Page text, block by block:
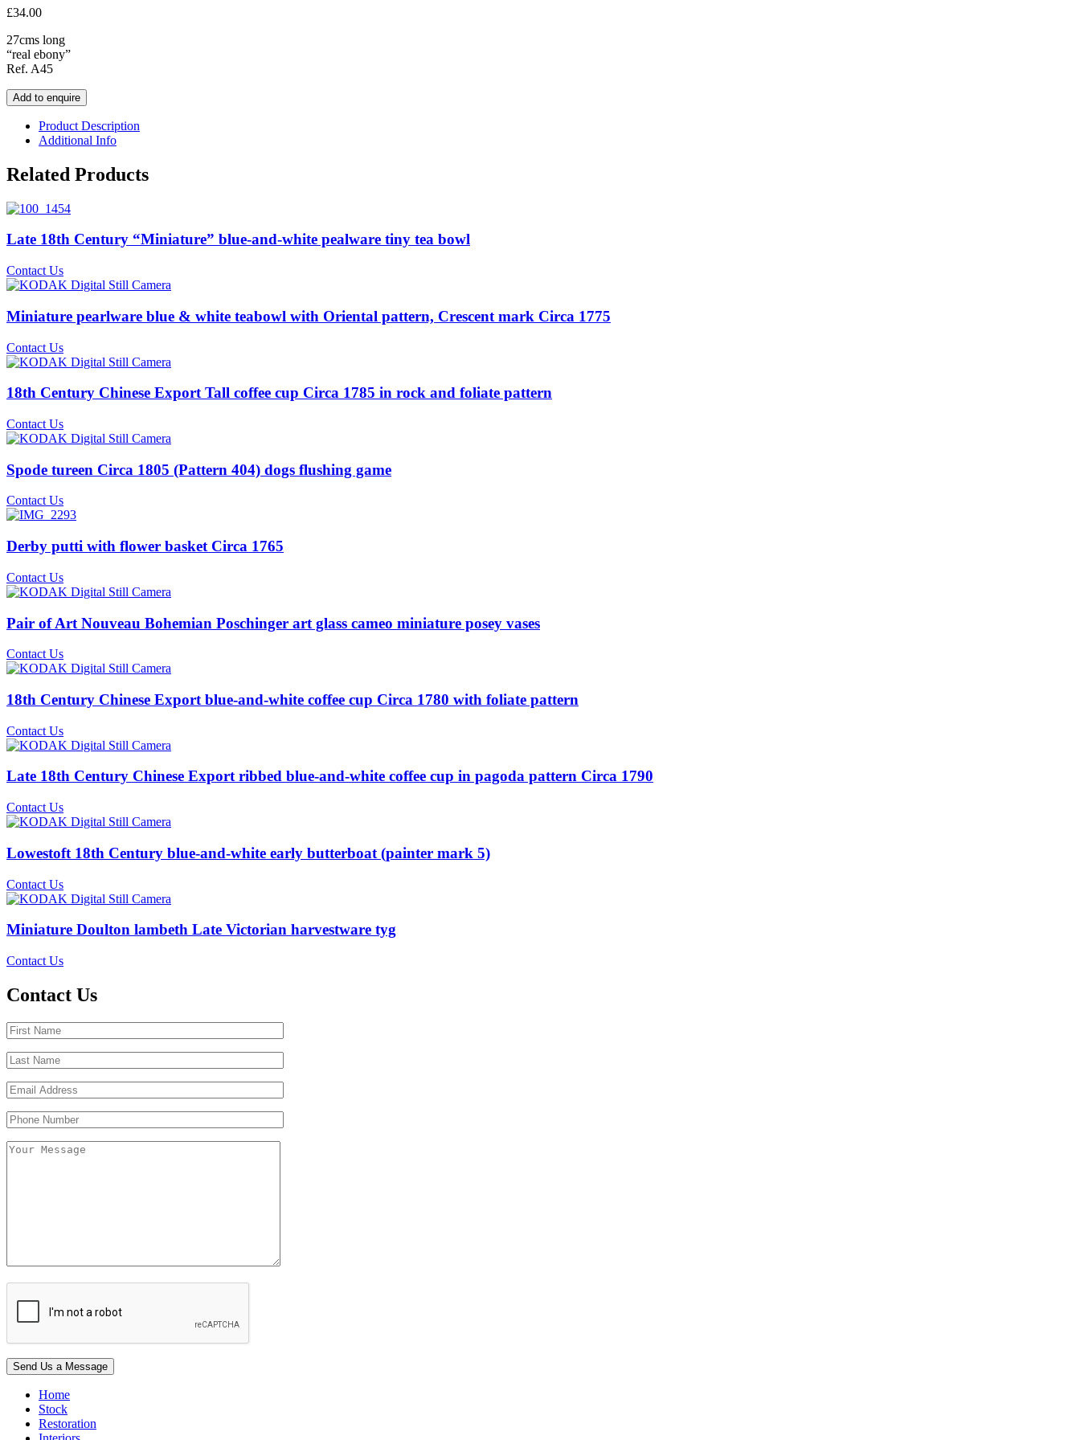
£34.00
27cms long
“real ebony”
Ref. A45
Add to enquire
Product Description
Additional Info
Related Products
Late 18th Century “Miniature” blue-and-white pealware tiny tea bowl
Contact Us
Miniature pearlware blue & white teabowl with Oriental pattern, Crescent mark Circa 1775
Contact Us
18th Century Chinese Export Tall coffee cup Circa 1785 in rock and foliate pattern
Contact Us
Spode tureen Circa 1805 (Pattern 404) dogs flushing game
Contact Us
Derby putti with flower basket Circa 1765
Contact Us
Pair of Art Nouveau Bohemian Poschinger art glass cameo miniature posey vases
Contact Us
18th Century Chinese Export blue-and-white coffee cup Circa 1780 with foliate pattern
Contact Us
Late 18th Century Chinese Export ribbed blue-and-white coffee cup in pagoda pattern Circa 1790
Contact Us
Lowestoft 18th Century blue-and-white early butterboat (painter mark 5)
Contact Us
Miniature Doulton lambeth Late Victorian harvestware tyg
Contact Us
Contact Us
Home
Stock
Restoration